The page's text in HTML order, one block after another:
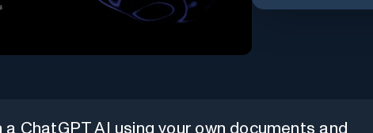
ChatGPT AI using your own documents and